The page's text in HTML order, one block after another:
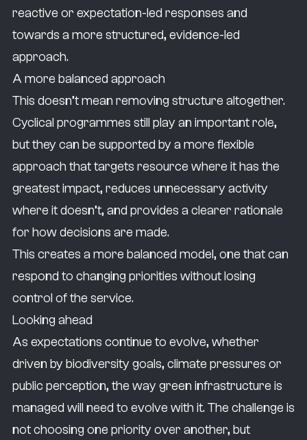
reactive or expectation-led responses and
towards a more structured, evidence-led
approach.
A more balanced approach
This doesn’t mean removing structure altogether.
Cyclical programmes still play an important role,
but they can be supported by a more flexible
approach that targets resource where it has the
greatest impact, reduces unnecessary activity
where it doesn’t, and provides a clearer rationale
for how decisions are made.
This creates a more balanced model, one that can
respond to changing priorities without losing
control of the service.
Looking ahead
As expectations continue to evolve, whether
driven by biodiversity goals, climate pressures or
public perception, the way green infrastructure is
managed will need to evolve with it. The challenge is
not choosing one priority over another, but